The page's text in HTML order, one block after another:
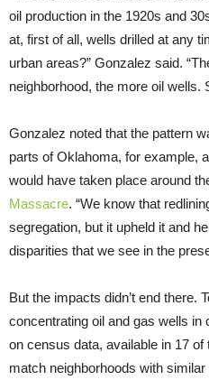
oil production in the 1920s and
at, first of all, wells drilled at any
urban areas?” Gonzalez said.
neighborhood, the more oil wells.
Gonzalez noted that the pattern
parts of Oklahoma, for example,
would have taken place around
Massacre. “We know that
segregation, but it upheld it and
disparities that we see in the
But the impacts didn’t end there.
concentrating oil and gas wells
on census data, available in 17
match neighborhoods with